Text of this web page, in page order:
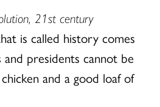
21st century
is called history comes
and presidents cannot be
and a good loaf of